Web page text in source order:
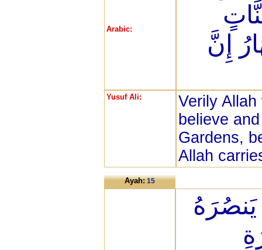
Arabic:
إِنَّ
Yusuf Ali:
Verily
believe
Gardens,
Allah
Ayah:15